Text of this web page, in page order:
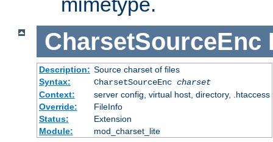
CharsetSourceEnc
Description: Source charset of files
Syntax:
CharsetSourceEnc charset
Context:
server config, virtual host, directory, .htaccess
Override:
FileInfo
Status:
Extension
Module:
mod_charset_lite